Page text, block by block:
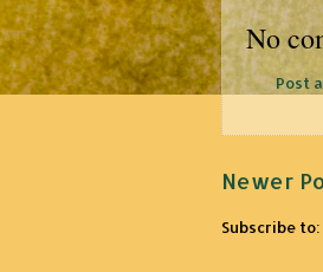
No
Post
Newer
Subscribe to: